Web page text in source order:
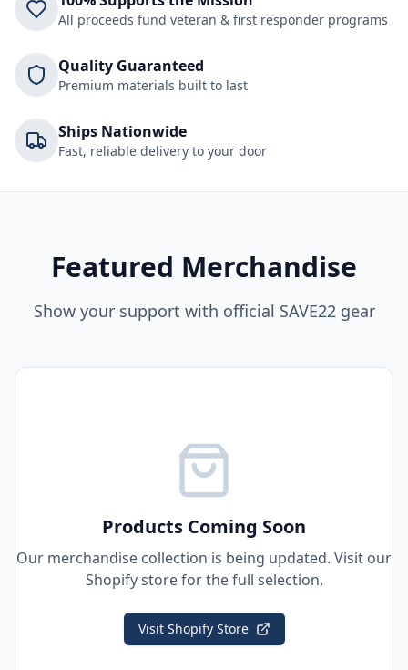
All proceeds fund veteran & first responder programs
Quality Guaranteed
Premium materials built to last
Ships Nationwide
Fast, reliable delivery to your door
Featured Merchandise
Show your support with official SAVE22 gear
Products Coming Soon
Our merchandise collection is being updated. Visit our
Shopify store for the full selection.
Visit Shopify Store